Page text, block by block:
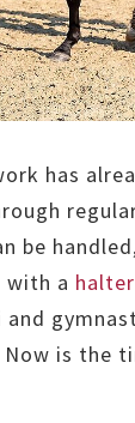
has
be
with a
and
Now is